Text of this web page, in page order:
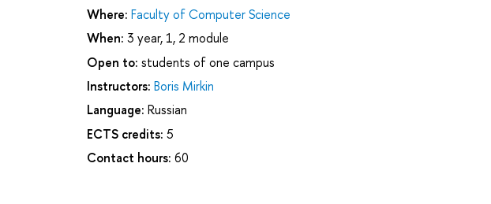
Where: Faculty of Computer Science
When: 3 year, 1, 2 module
Open to: students of one campus
Instructors: Boris Mirkin
Language: Russian
ECTS credits: 5
Contact hours: 60